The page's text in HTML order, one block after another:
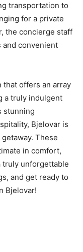
transportation to
for a private
the concierge staff
and convenient
that offers an array
a truly indulgent
stunning
Bjelovar is
These
in comfort,
truly unforgettable
and get ready to
Bjelovar!